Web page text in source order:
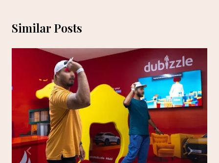
Similar Posts